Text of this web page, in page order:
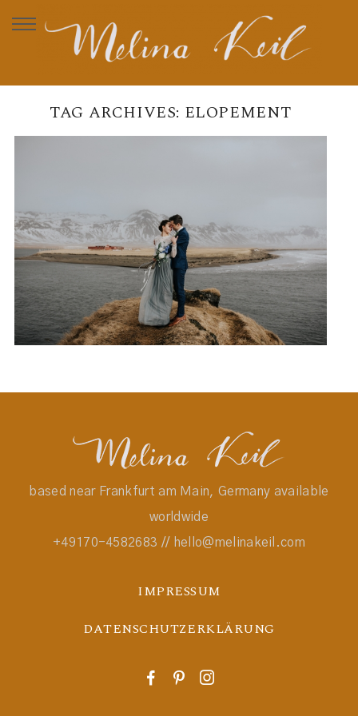
TAG ARCHIVES: ELOPEMENT
MICHAELA & TIMO –
ELOPEMENT IN ICELAND
READ MORE →
based near Frankfurt am Main, Germany available
worldwide
+49170-4582683 // hello@melinakeil.com
IMPRESSUM
DATENSCHUTZERKLÄRUNG
F P I